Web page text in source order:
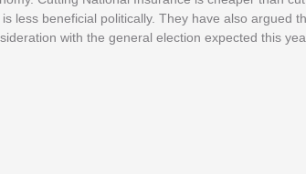
less beneficial politically. They have also argued
with the general election expected this